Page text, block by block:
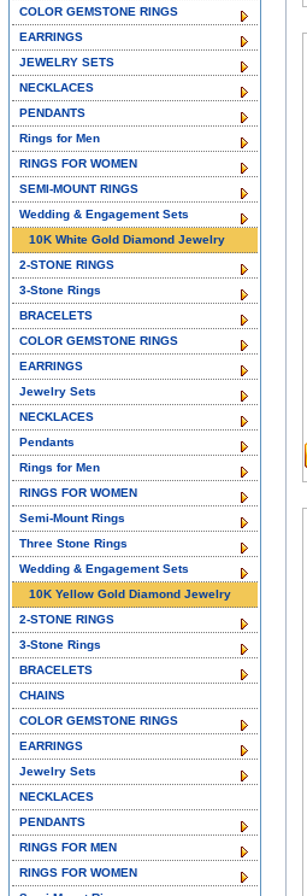
COLOR GEMSTONE RINGS
EARRINGS
JEWELRY SETS
NECKLACES
PENDANTS
Rings for Men
RINGS FOR WOMEN
SEMI-MOUNT RINGS
Wedding & Engagement Sets
10K White Gold Diamond Jewelry
2-STONE RINGS
3-Stone Rings
BRACELETS
COLOR GEMSTONE RINGS
EARRINGS
Jewelry Sets
NECKLACES
Pendants
Rings for Men
RINGS FOR WOMEN
Semi-Mount Rings
Three Stone Rings
Wedding & Engagement Sets
10K Yellow Gold Diamond Jewelry
2-STONE RINGS
3-Stone Rings
BRACELETS
CHAINS
COLOR GEMSTONE RINGS
EARRINGS
Jewelry Sets
NECKLACES
PENDANTS
RINGS FOR MEN
RINGS FOR WOMEN